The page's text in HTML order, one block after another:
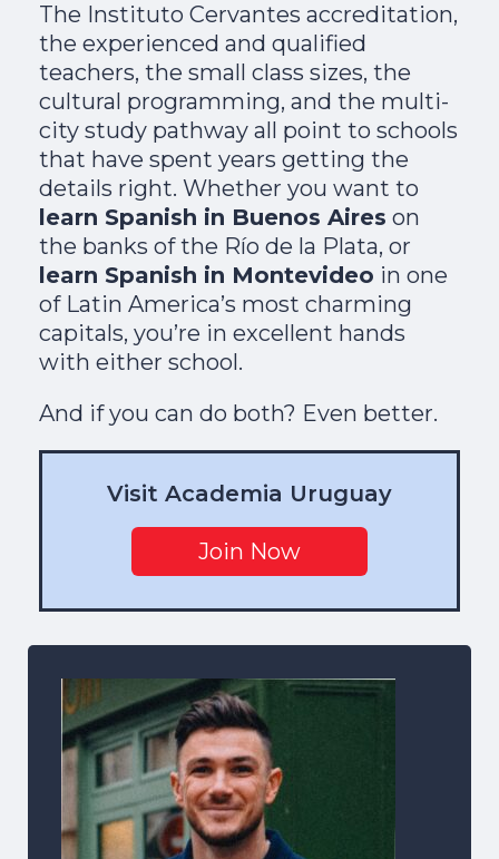
The Instituto Cervantes accreditation,
the experienced and qualified
teachers, the small class sizes, the
cultural programming, and the multi-
city study pathway all point to schools
that have spent years getting the
details right. Whether you want to
learn Spanish in Buenos Aires on
the banks of the Río de la Plata, or
learn Spanish in Montevideo in one
of Latin America’s most charming
capitals, you’re in excellent hands
with either school.
And if you can do both? Even better.
Visit Academia Uruguay
Join Now